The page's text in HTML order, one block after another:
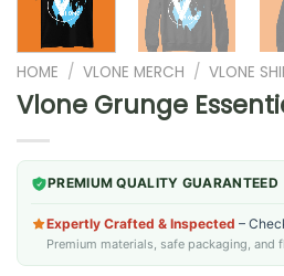
HOME / VLONE MERCH / VLONE
Vlone Grunge
PREMIUM QUALITY GUARANTEED
Expertly Crafted & Inspected –
Premium materials, safe packaging,